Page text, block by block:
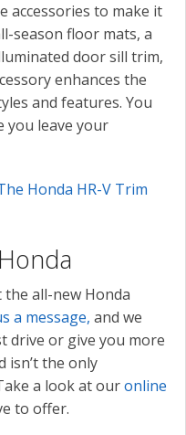
accessories to make it
season floor mats, a
door sill trim,
enhances the
and features. You
you leave your
Honda HR-V Trim
all-new Honda
a message, and we
drive or give you more
isn’t the only
a look at ouronline
to offer.